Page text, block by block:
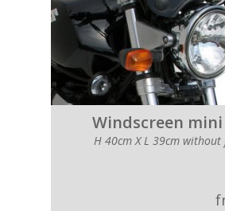
Windscreen
H 40cm X L 39cm